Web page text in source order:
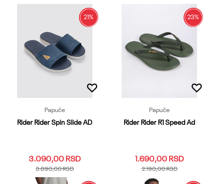
44
45.46
47
Dodaj u korpu
43
44
45.46
Dodaj u korpu
21%
Papuče
Rider Rider Spin Slide AD
3.090,00RSD
3.890,00RSD
23%
Papuče
Rider Rider R1 Speed Ad
1.690,00RSD
2.190,00RSD